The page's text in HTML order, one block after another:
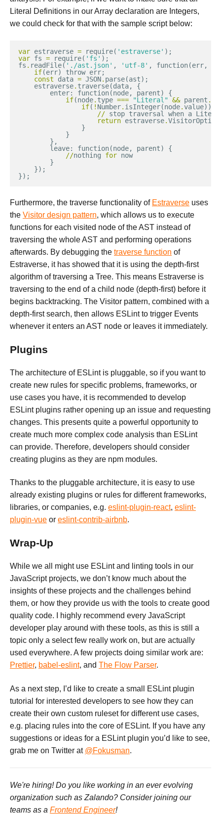
Literal Definitions in our Array declaration are Integers,
we could check for that with the sample script below:
var estraverse = require( 'estraverse' );
var fs = require( 'fs' );
fs . readFile( './ast.json' , 'utf-8' , function(err,
if(err) throw err;
const
data = JSON. parse(ast);
estraverse. traverse(data,
{
enter: function(node, parent)
{
if(node. type === "Literal" && parent .
if( ! Number. isInteger(node. value)){
// stop traversal when a
return estraverse.VisitorOption
}
}
},
leave: function(node, parent)
{
//nothing for now
}
});
});
Furthermore, the traverse functionality of Estraverse uses
the Visitor design pattern, which allows us to execute
functions for each visited node of the AST instead of
traversing the whole AST and performing operations
afterwards. By debugging the traverse function of
Estraverse, it has showed that it is using the depth-first
algorithm of traversing a Tree. This means Estraverse is
traversing to the end of a child node (depth-first) before it
begins backtracking. The Visitor pattern, combined with a
depth-first search, then allows ESLint to trigger Events
whenever it enters an AST node or leaves it immediately.
Plugins
The architecture of ESLint is pluggable, so if you want to
create new rules for specific problems, frameworks, or
use cases you have, it is recommended to develop
ESLint plugins rather opening up an issue and requesting
changes. This presents quite a powerful opportunity to
create much more complex code analysis than ESLint
can provide. Therefore, developers should consider
creating plugins as they are npm modules.
Thanks to the pluggable architecture, it is easy to use
already existing plugins or rules for different frameworks,
libraries, or companies, e.g. eslint-plugin-react, eslint-
plugin-vue or eslint-contrib-airbnb.
Wrap-Up
While we all might use ESLint and linting tools in our
JavaScript projects, we don’t know much about the
insights of these projects and the challenges behind
them, or how they provide us with the tools to create good
quality code. I highly recommend every JavaScript
developer play around with these tools, as this is still a
topic only a select few really work on, but are actually
used everywhere. A few projects doing similar work are:
Prettier, babel-eslint, and The Flow Parser.
As a next step, I’d like to create a small ESLint plugin
tutorial for interested developers to see how they can
create their own custom ruleset for different use cases,
e.g. placing rules into the core of ESLint. If you have any
suggestions or ideas for a ESLint plugin you’d like to see,
grab me on Twitter at @Fokusman.
We're hiring! Do you like working in an ever evolving
organization such as Zalando? Consider joining our
teams as a Frontend Engineer!